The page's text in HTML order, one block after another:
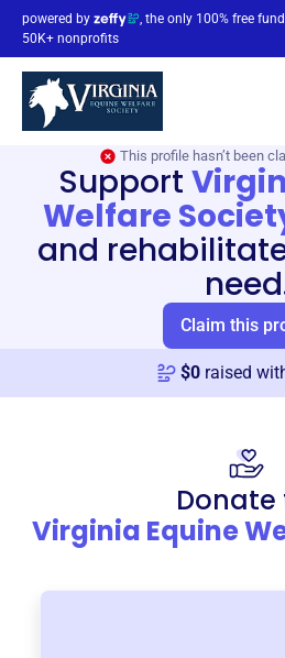
powered by
, the only 100% free
50K+ nonprofits
This profile hasn’t been
Support
Welfare
and
Claim this
$0 raised
Donate
Virginia Equine